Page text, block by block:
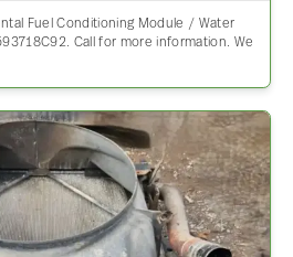
Fuel Conditioning Module / Water
Call for more information. We